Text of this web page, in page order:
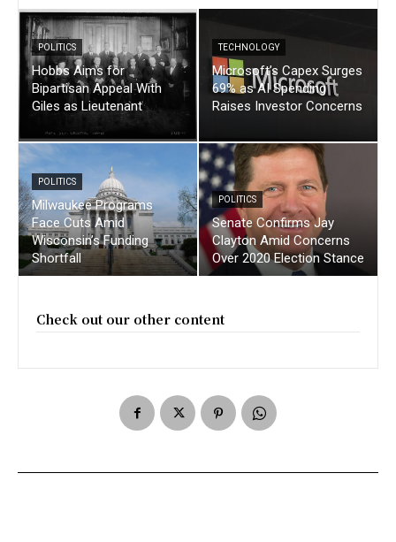
POLITICS
Hobbs Aims for
Bipartisan Appeal With
Giles as Lieutenant
TECHNOLOGY
Microsoft’s Capex Surges
69% as AI Spending
Raises Investor Concerns
POLITICS
Milwaukee Programs
Face Cuts Amid
Wisconsin’s Funding
Shortfall
POLITICS
Senate Confirms Jay
Clayton Amid Concerns
Over 2020 Election Stance
Check out our other content